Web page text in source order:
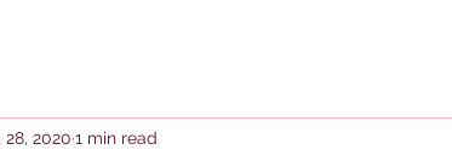
28, 2020 1 min read